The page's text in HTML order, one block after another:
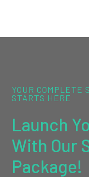
YOUR COMPLETE
STARTS HERE
Launch
With Our
Package!